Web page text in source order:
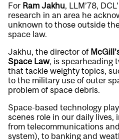
For Ram Jakhu, LLM’78,
research in an area he
unknown to those outside
space law.
Jakhu, the director of
Space Law, is spearheading
that tackle weighty topics,
to the military use of outer
problem of space debris.
Space-based technology
scenes role in our daily
from telecommunications
system), to banking and